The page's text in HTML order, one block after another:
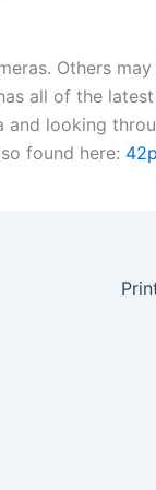
Others
all of the
looking
found here: